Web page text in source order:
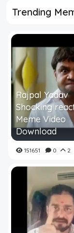
Trending
Rajpal Yadav
Shocking
Meme Video
Download
151651 0 2